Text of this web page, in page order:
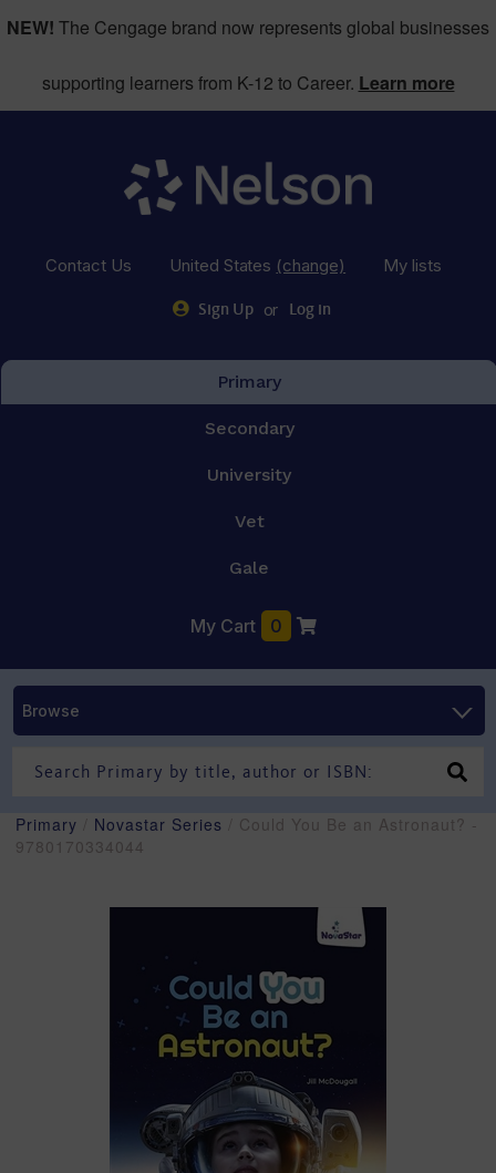
NEW! The Cengage brand now represents global businesses
supporting learners from K-12 to Career. Learn more
Contact Us United States (change) My lists
Sign Up or Log in
Primary
Secondary
University
Vet
Gale
My Cart 0
Browse
Primary Novastar Series / Could You Be an Astronaut? -
9780170334044